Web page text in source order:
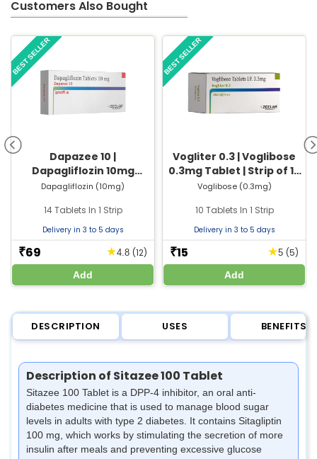
Customers Also Bought
Dapazee 10 |
Dapagliflozin 10mg
Tablet | Strip of 14 Tablets
Dapagliflozin (10mg)
14 Tablets In 1 Strip
Delivery in 3 to 5 days
₹69 ★4.8 (12)
Add
BEST SELLER
Vogliter 0.3 | Voglibose
0.3mg Tablet | Strip of 10
Tablets
Voglibose (0.3mg)
10 Tablets In 1 Strip
Delivery in 3 to 5 days
₹15 ★5 (5)
Add
BEST SELLER
DESCRIPTION USES BENEFITS
Description of Sitazee 100 Tablet
Sitazee 100 Tablet is a DPP-4 inhibitor, an oral anti-
diabetes medicine that is used to manage blood sugar
levels in adults with type 2 diabetes. It contains Sitagliptin
100 mg, which works by stimulating the secretion of more
insulin after meals and preventing excessive glucose